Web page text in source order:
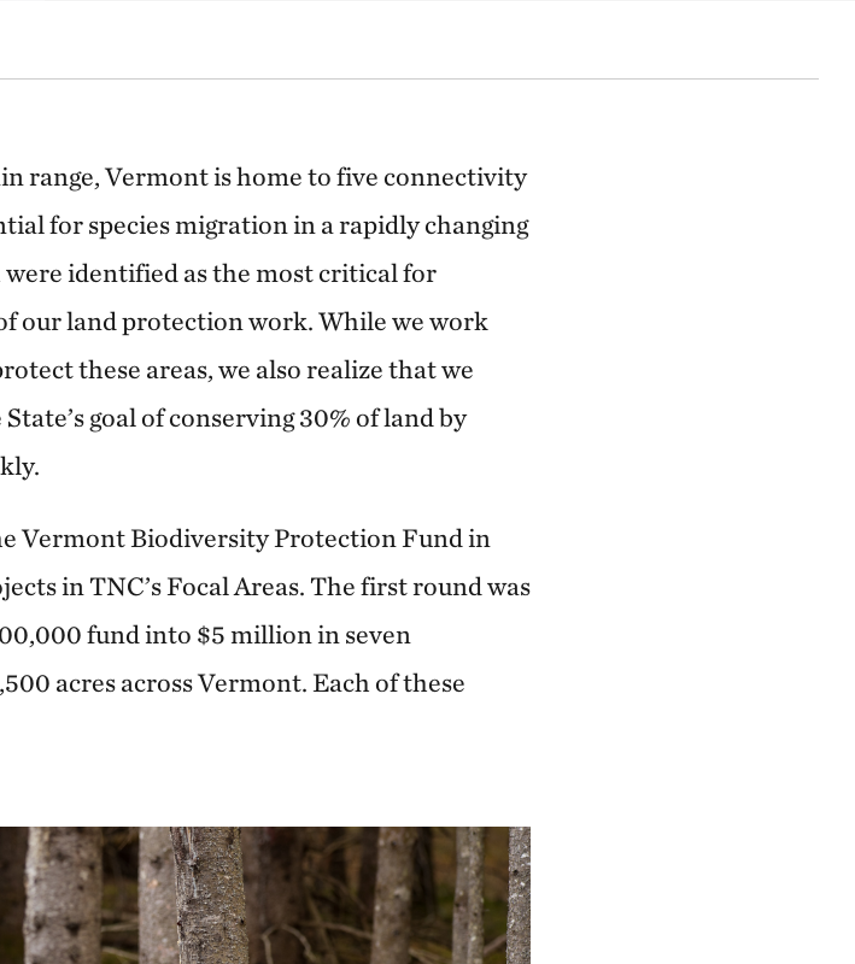
range, Vermont is home to five connectivity
for species migration in a rapidly changing
identified as the most critical for
our land protection work. While we work
these areas, we also realize that we
goal of conserving 30% of land by
Vermont Biodiversity Protection Fund in
in TNC’s Focal Areas. The first round was
fund into $5 million in seven
acres across Vermont. Each of these